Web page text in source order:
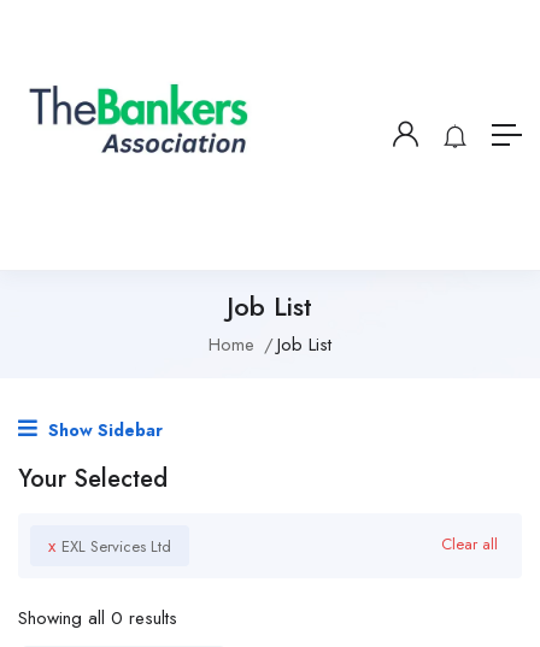
Job List
Home Job List
Show Sidebar
Your Selected
x EXL Services Ltd Clear all
Showing all 0 results